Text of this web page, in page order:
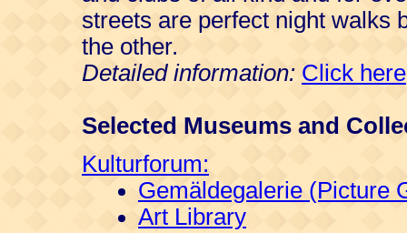
streets are perfect night walks
the other.
Detailed information: Click here
Selected Museums and
Kulturforum:
Gemäldegalerie (Picture
Art Library